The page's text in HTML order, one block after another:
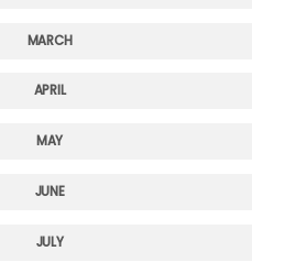
MARCH
APRIL
MAY
JUNE
JULY